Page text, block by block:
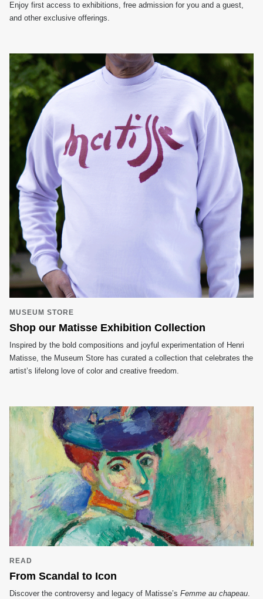
Enjoy first access to exhibitions, free admission for you and a guest,
and other exclusive offerings.
MUSEUM STORE
Shop our Matisse Exhibition Collection
Inspired by the bold compositions and joyful experimentation of Henri
Matisse, the Museum Store has curated a collection that celebrates the
artist’s lifelong love of color and creative freedom.
READ
From Scandal to Icon
Discover the controversy and legacy of Matisse’s Femme au chapeau.